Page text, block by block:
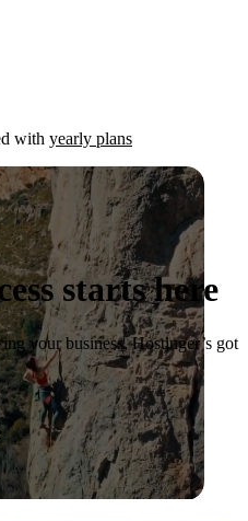
with yearly plans
starts here
your business, Hostinger’s got